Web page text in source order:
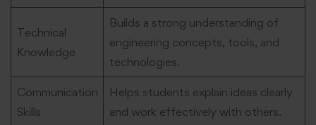
Technical
Knowledge
Builds a strong understanding of
engineering concepts, tools, and
technologies.
Communication
Skills
Helps students explain ideas clearly
and work effectively with others.